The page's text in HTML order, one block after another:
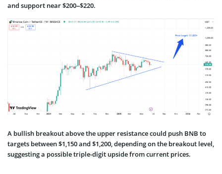
and support near $200–$220.
A bullish breakout above the upper resistance could push BNB to
targets between $1,150 and $1,200, depending on the breakout level,
suggesting a possible triple-digit upside from current prices.